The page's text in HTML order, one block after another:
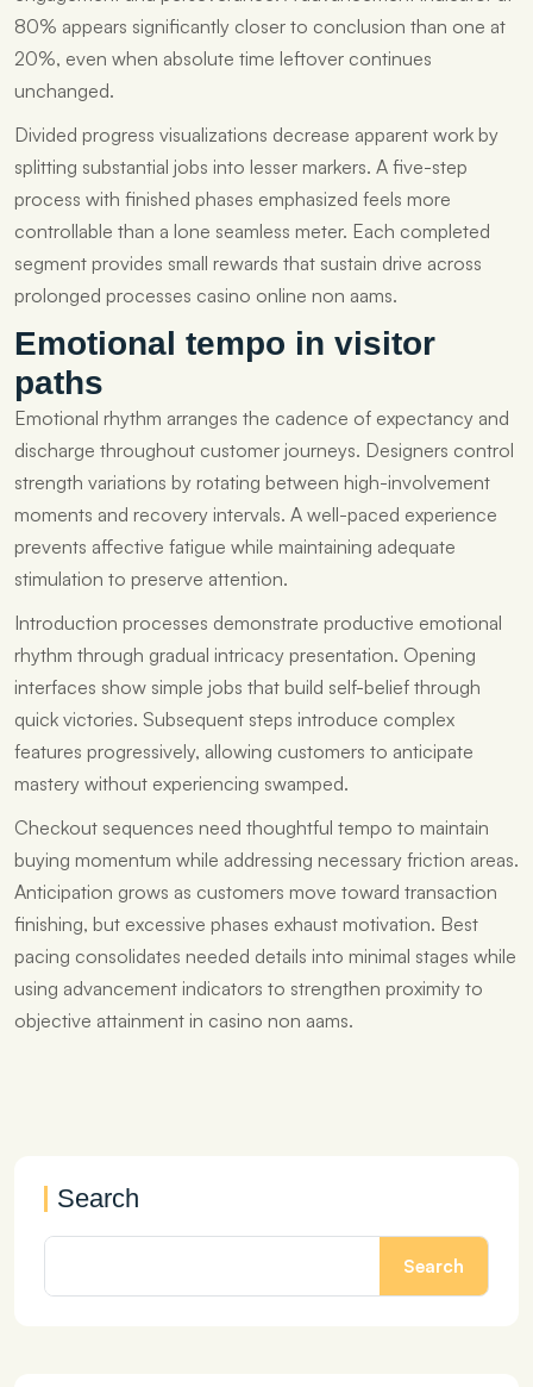
80% appears significantly closer to conclusion than one at
20%, even when absolute time leftover continues
unchanged.
Divided progress visualizations decrease apparent work by
splitting substantial jobs into lesser markers. A five-step
process with finished phases emphasized feels more
controllable than a lone seamless meter. Each completed
segment provides small rewards that sustain drive across
prolonged processes casino online non aams.
Emotional tempo in visitor
paths
Emotional rhythm arranges the cadence of expectancy and
discharge throughout customer journeys. Designers control
strength variations by rotating between high-involvement
moments and recovery intervals. A well-paced experience
prevents affective fatigue while maintaining adequate
stimulation to preserve attention.
Introduction processes demonstrate productive emotional
rhythm through gradual intricacy presentation. Opening
interfaces show simple jobs that build self-belief through
quick victories. Subsequent steps introduce complex
features progressively, allowing customers to anticipate
mastery without experiencing swamped.
Checkout sequences need thoughtful tempo to maintain
buying momentum while addressing necessary friction areas.
Anticipation grows as customers move toward transaction
finishing, but excessive phases exhaust motivation. Best
pacing consolidates needed details into minimal stages while
using advancement indicators to strengthen proximity to
objective attainment in casino non aams.
Search
Search